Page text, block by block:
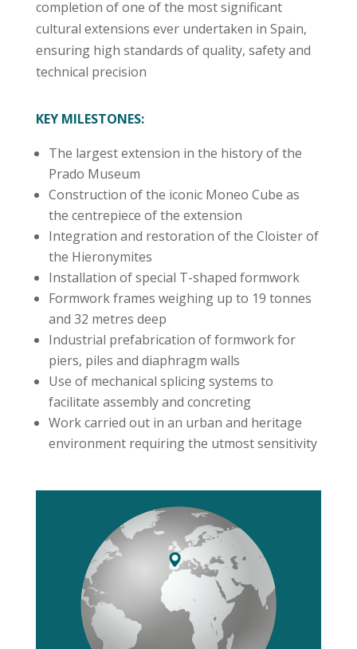
completion of one of the most significant
cultural extensions ever undertaken in Spain,
ensuring high standards of quality, safety and
technical precision
KEY MILESTONES:
The largest extension in the history of the
Prado Museum
Construction of the iconic Moneo Cube as
the centrepiece of the extension
Integration and restoration of the Cloister of
the Hieronymites
Installation of special T-shaped formwork
Formwork frames weighing up to 19 tonnes
and 32 metres deep
Industrial prefabrication of formwork for
piers, piles and diaphragm walls
Use of mechanical splicing systems to
facilitate assembly and concreting
Work carried out in an urban and heritage
environment requiring the utmost sensitivity